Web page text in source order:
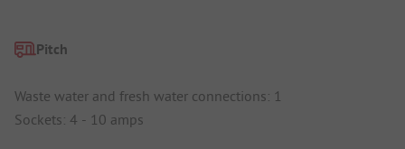
Pitch
Waste water and fresh water connections: 1
Sockets: 4 - 10 amps